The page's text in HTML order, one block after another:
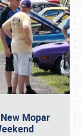
Mopar